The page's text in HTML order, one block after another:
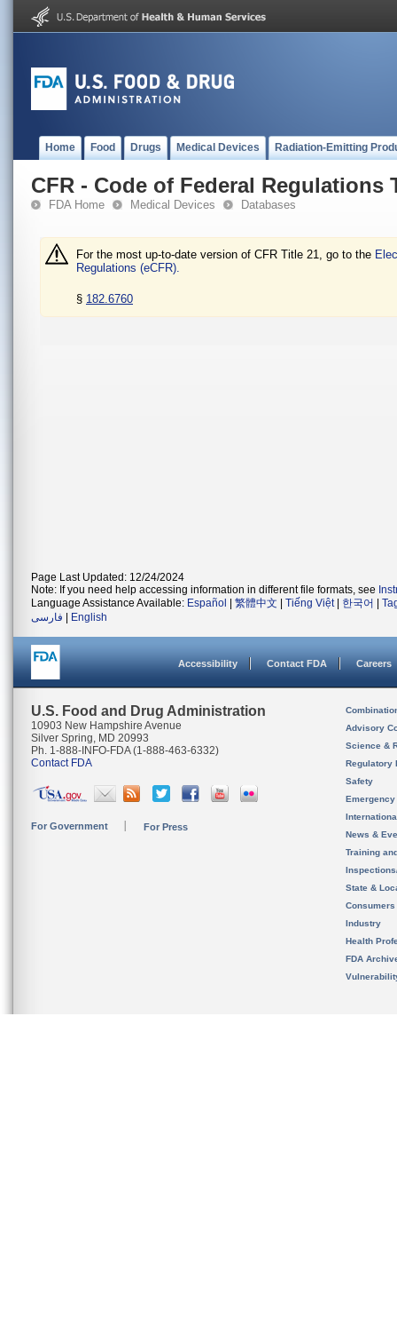
Home Food Drugs Medical Devices Radiation-Emitting
CFR - Code of Federal Regulations
FDA Home Medical Devices Databases
For the most up-to-date version of CFR Title 21, go to the
Regulations (eCFR).
§ 182.6760
Page Last Updated: 12/24/2024
Note: If you need help accessing information in different file formats, see
Language Assistance Available: Español 繁體中文 Tiếng Việt| 한국어
فارسی
English
Accessibility Contact FDA Careers
U.S. Food and Drug Administration
10903 New Hampshire Avenue
Silver Spring, MD 20993
Ph. 1-888-INFO-FDA (1-888-463-6332)
Contact FDA
For Government For Press
Advisory
Science &
Regulatory
Safety
News &
Training
State &
Consumers
Industry
Health
FDA